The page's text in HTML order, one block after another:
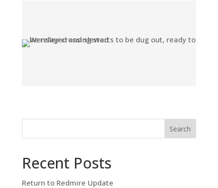
Search
Recent Posts
Return to Redmire Update